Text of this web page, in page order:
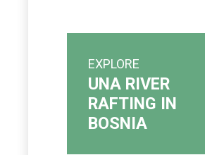
EXPLORE
UNA RIVER
RAFTING IN
BOSNIA